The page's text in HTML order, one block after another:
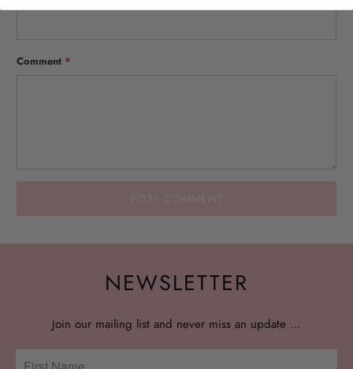
Comment *
NEWSLETTER
Join our mailing list and never miss an update …